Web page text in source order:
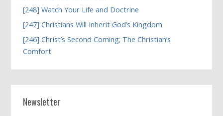
[248] Watch Your Life and Doctrine
[247] Christians Will Inherit God’s Kingdom
[246] Christ’s Second Coming; The Christian’s
Comfort
Newsletter